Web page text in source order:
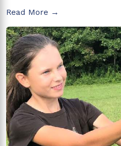
Read More →